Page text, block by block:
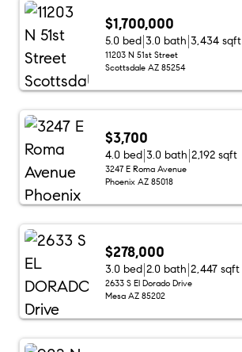
$1,700,000
5.0 bed 3.0 bath 3,434 sqft
11203 N 51st Street
Scottsdale AZ 85254
$3,700
4.0 bed 3.0 bath 2,192 sqft
3247 E Roma Avenue
Phoenix AZ 85018
$278,000
3.0 bed 2.0 bath 2,447 sqft
2633 S El Dorado Drive
Mesa AZ 85202